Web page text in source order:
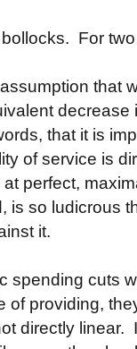
For
that
decrease
that it is
of service is
perfect,
is so ludicrous
it.
spending cuts
of providing,
directly linear.